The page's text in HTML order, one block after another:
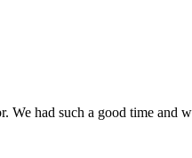
We had such a good time